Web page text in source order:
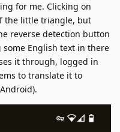
for me. Clicking on
the little triangle, but
reverse detection button
English text in there
it through, logged in
to translate it to